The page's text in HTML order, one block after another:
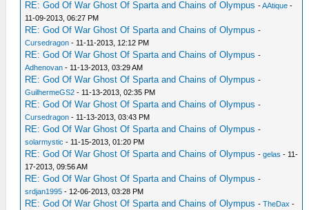
RE: God Of War Ghost Of Sparta and Chains of Olympus -AAtique -
11-09-2013, 06:27 PM
RE: God Of War Ghost Of Sparta and Chains of Olympus -
Cursedragon - 11-11-2013, 12:12 PM
RE: God Of War Ghost Of Sparta and Chains of Olympus -
Adhenovan - 11-13-2013, 03:29 AM
RE: God Of War Ghost Of Sparta and Chains of Olympus -
GuilhermeGS2 - 11-13-2013, 02:35 PM
RE: God Of War Ghost Of Sparta and Chains of Olympus -
Cursedragon - 11-13-2013, 03:43 PM
RE: God Of War Ghost Of Sparta and Chains of Olympus -
solarmystic - 11-15-2013, 01:20 PM
RE: God Of War Ghost Of Sparta and Chains of Olympus -gelas - 11-
17-2013, 09:56 AM
RE: God Of War Ghost Of Sparta and Chains of Olympus -
srdjan1995 - 12-06-2013, 03:28 PM
RE: God Of War Ghost Of Sparta and Chains of Olympus -TheDax -